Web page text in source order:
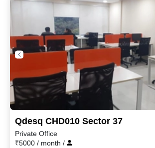
Qdesq CHD010 Sector 37
Private Office
₹5000 / month /